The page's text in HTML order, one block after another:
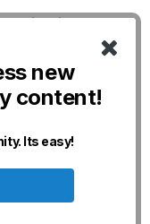
new
content!
Its easy!
Social Links